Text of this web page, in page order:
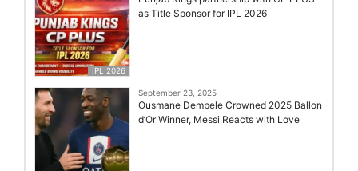
IPL 2026
as Title Sponsor for IPL 2026
September 23, 2025
Ousmane Dembele Crowned 2025 Ballon
d’Or Winner, Messi Reacts with Love